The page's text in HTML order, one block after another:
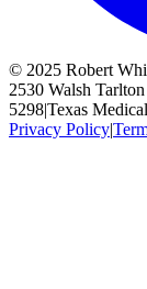
© 2025 Robert
2530 Walsh
5298|Texas
Privacy Policy|